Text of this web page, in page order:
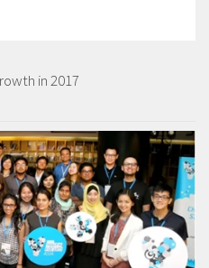
in 2017